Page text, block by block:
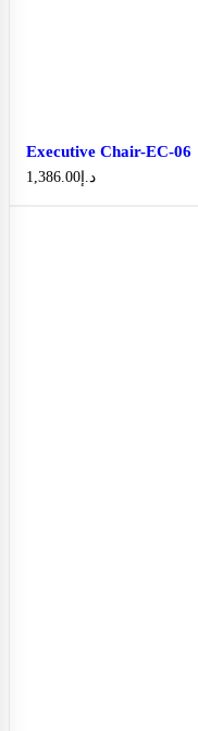
Executive Chair-EC-06
د.إ 1,386.00